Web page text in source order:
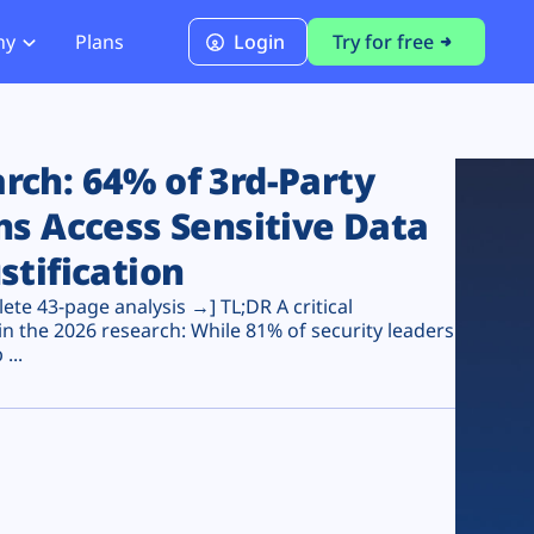
PCI DSS 4.0.1 Compliance
Plans Login Try for free
64% of 3rd-Party
Access Sensitive Data
43-page analysis →] TL;DR A critical
the 2026 research: While 81% of security leaders
...